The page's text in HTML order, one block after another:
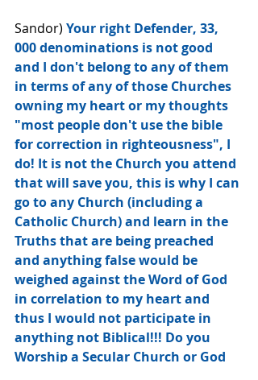
Sandor) Your right Defender, 33,
000 denominations is not good
and I don't belong to any of them
in terms of any of those Churches
owning my heart or my thoughts
"most people don't use the bible
for correction in righteousness", I
do! It is not the Church you attend
that will save you, this is why I can
go to any Church (including a
Catholic Church) and learn in the
Truths that are being preached﻿
and anything false would be
weighed against the Word of God
in correlation to my heart and
thus I would not participate in
anything not Biblical!!! Do you
Worship a Secular Church or God